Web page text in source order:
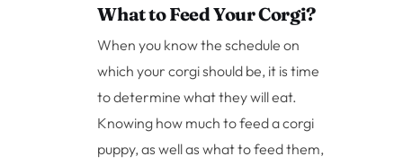
What to Feed Your Corgi?
When you know the schedule on
which your corgi should be, it is time
to determine what they will eat.
Knowing how much to feed a corgi
puppy, as well as what to feed them,